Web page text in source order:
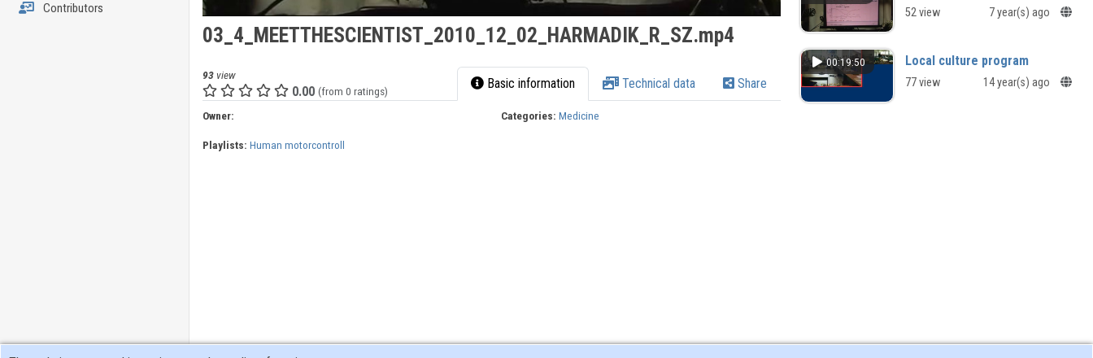
Contributors
03_4_MEETTHESCIENTIST_2010_12_02_HARMADIK_R_SZ.mp4
93view
0.00 (from 0 ratings) Basic information Technical data Share
Owner: Categories: Medicine
Playlists: Human motorcontroll
52 view 7 year(s) ago
00:19:50 Local culture program
77 view 14 year(s) ago